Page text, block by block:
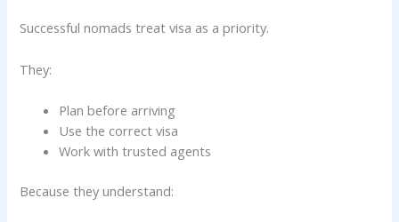
Successful nomads treat visa as a priority.
They:
Plan before arriving
Use the correct visa
Work with trusted agents
Because they understand: